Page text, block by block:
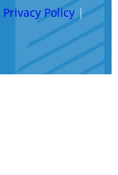
Privacy Policy|